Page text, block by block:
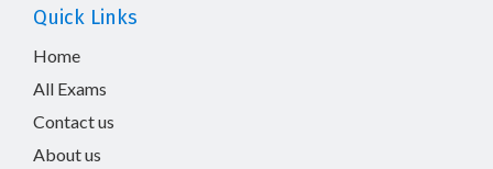
Quick Links
Home
All Exams
Contact us
About us